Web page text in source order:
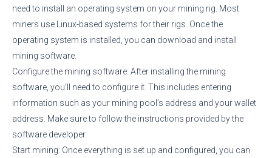
need to install an operating system on your mining rig. Most
miners use Linux-based systems for their rigs. Once the
operating system is installed, you can download and install
mining software.
Configure the mining software: After installing the mining
software, you’ll need to configure it. This includes entering
information such as your mining pool’s address and your wallet
address. Make sure to follow the instructions provided by the
software developer.
Start mining: Once everything is set up and configured, you can